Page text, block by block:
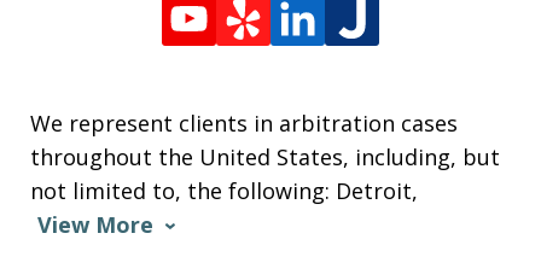
We represent clients in arbitration cases
throughout the United States, including, but
not limited to, the following: Detroit,
View More